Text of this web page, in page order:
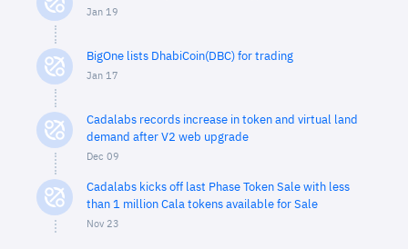
Jan 19
BigOne lists DhabiCoin(DBC) for trading
Jan 17
Cadalabs records increase in token and virtual land
demand after V2 web upgrade
Dec 09
Cadalabs kicks off last Phase Token Sale with less
than 1 million Cala tokens available for Sale
Nov 23